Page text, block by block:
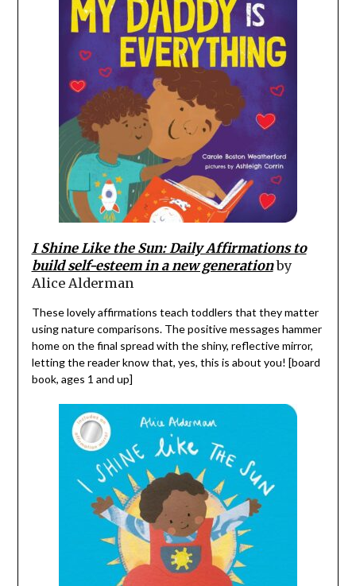
I Shine Like the Sun: Daily Affirmations to
build self-esteem in a new generationby
Alice Alderman
These lovely affirmations teach toddlers that they matter
using nature comparisons. The positive messages hammer
home on the final spread with the shiny, reflective mirror,
letting the reader know that, yes, this is about you! [board
book, ages 1 and up]